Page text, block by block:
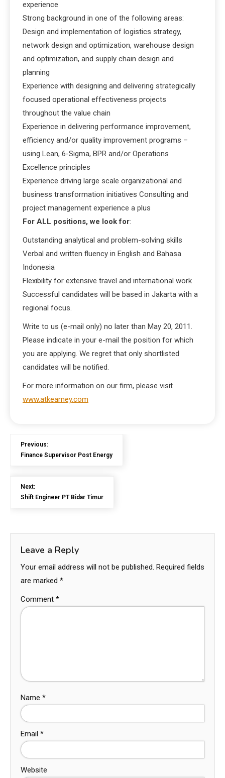
experience
Strong background in one of the following areas:
Design and implementation of logistics strategy,
network design and optimization, warehouse design
and optimization, and supply chain design and
planning
Experience with designing and delivering strategically
focused operational effectiveness projects
throughout the value chain
Experience in delivering performance improvement,
efficiency and/or quality improvement programs –
using Lean, 6-Sigma, BPR and/or Operations
Excellence principles
Experience driving large scale organizational and
business transformation initiatives Consulting and
project management experience a plus
For ALL positions, we look for:
Outstanding analytical and problem-solving skills
Verbal and written fluency in English and Bahasa
Indonesia
Flexibility for extensive travel and international work
Successful candidates will be based in Jakarta with a
regional focus.
Write to us (e-mail only) no later than May 20, 2011.
Please indicate in your e-mail the position for which
you are applying. We regret that only shortlisted
candidates will be notified.
For more information on our firm, please visit
www.atkearney.com
Previous:
Finance Supervisor Post Energy
Next:
Shift Engineer PT Bidar Timur
Leave a Reply
Your email address will not be published. Required fields
are marked *
Comment *
Name *
Email *
Website